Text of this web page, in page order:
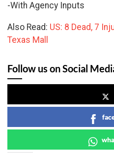
-With Agency Inputs
Also Read: US: 8 Dead, 7
Texas Mall
Follow us on Social